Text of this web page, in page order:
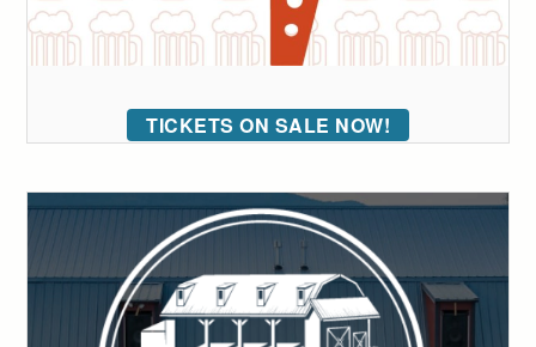
TICKETS ON SALE NOW!